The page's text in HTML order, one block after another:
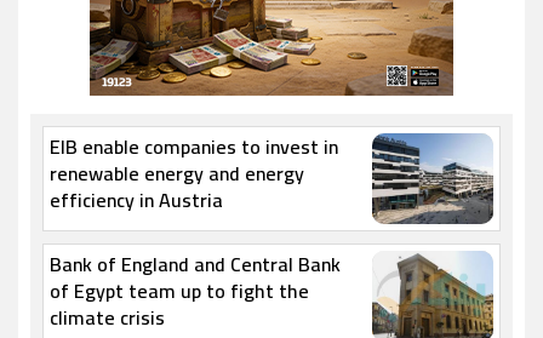
EIB enable companies to invest in
renewable energy and energy
efficiency in Austria
Bank of England and Central Bank
of Egypt team up to fight the
climate crisis